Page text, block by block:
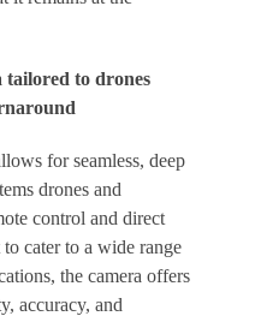
to drones
for seamless, deep
drones and
control and direct
cater to a wide range
the camera offers
accuracy, and